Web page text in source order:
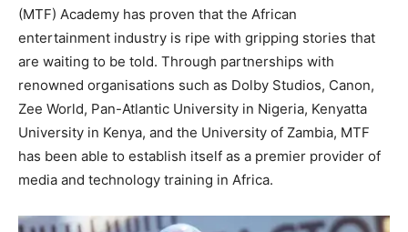
(MTF) Academy has proven that the African
entertainment industry is ripe with gripping stories that
are waiting to be told. Through partnerships with
renowned organisations such as Dolby Studios, Canon,
Zee World, Pan-Atlantic University in Nigeria, Kenyatta
University in Kenya, and the University of Zambia, MTF
has been able to establish itself as a premier provider of
media and technology training in Africa.